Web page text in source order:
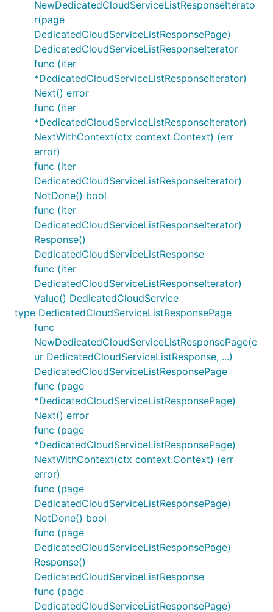
NewDedicatedCloudServiceListResponseIterato
r(page
DedicatedCloudServiceListResponsePage)
DedicatedCloudServiceListResponseIterator
func (iter
*DedicatedCloudServiceListResponseIterator)
Next() error
func (iter
*DedicatedCloudServiceListResponseIterator)
NextWithContext(ctx context.Context) (err
error)
func (iter
DedicatedCloudServiceListResponseIterator)
NotDone() bool
func (iter
DedicatedCloudServiceListResponseIterator)
Response()
DedicatedCloudServiceListResponse
func (iter
DedicatedCloudServiceListResponseIterator)
Value() DedicatedCloudService
type DedicatedCloudServiceListResponsePage
func
NewDedicatedCloudServiceListResponsePage(c
ur DedicatedCloudServiceListResponse, ...)
DedicatedCloudServiceListResponsePage
func (page
*DedicatedCloudServiceListResponsePage)
Next() error
func (page
*DedicatedCloudServiceListResponsePage)
NextWithContext(ctx context.Context) (err
error)
func (page
DedicatedCloudServiceListResponsePage)
NotDone() bool
func (page
DedicatedCloudServiceListResponsePage)
Response()
DedicatedCloudServiceListResponse
func (page
DedicatedCloudServiceListResponsePage)